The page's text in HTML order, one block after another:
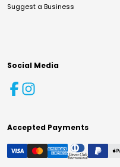
Suggest a Business
Social Media
Accepted Payments